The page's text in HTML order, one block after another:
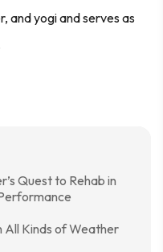
and yogi and serves as
Quest to Rehab in
All Kinds of Weather